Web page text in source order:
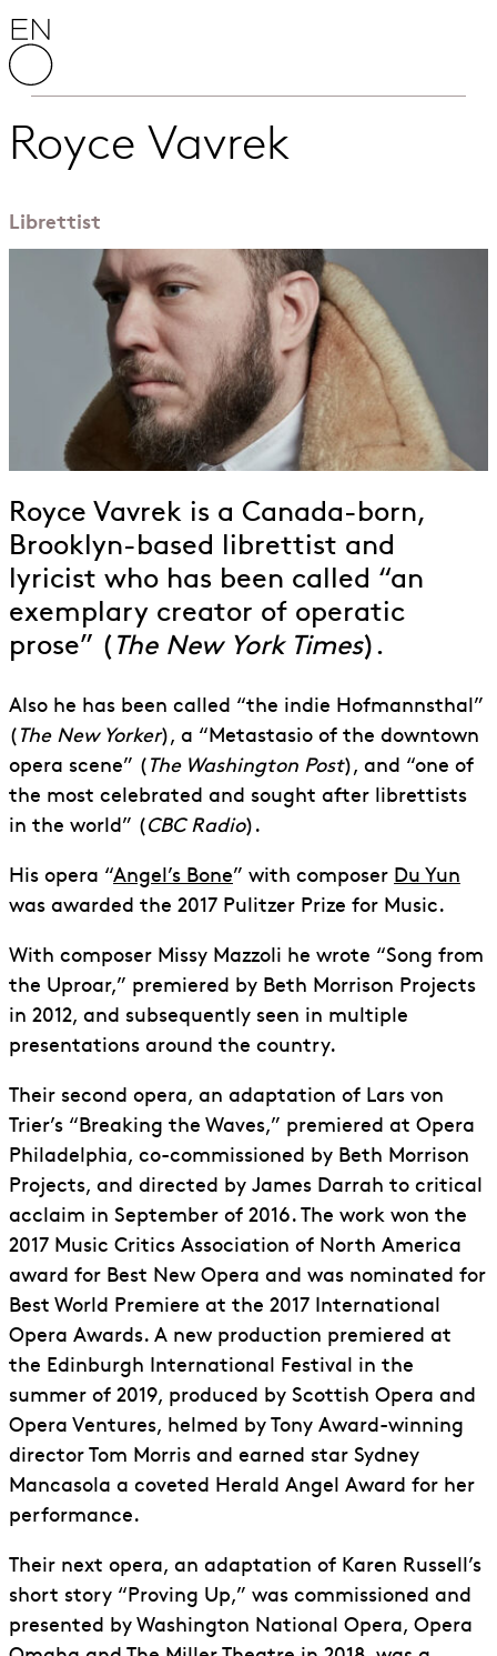
Skip to content
English National Opera
Royce Vavrek
Librettist
Royce Vavrek is a Canada-born,
Brooklyn-based librettist and
lyricist who has been called “an
exemplary creator of operatic
prose” ( The New York Times).
Also he has been called “the indie Hofmannsthal”
( The New Yorker), a “Metastasio of the downtown
opera scene” ( The Washington Post), and “one of
the most celebrated and sought after librettists
in the world” (CBC Radio).
His opera “Angel’s Bone” with composer Du Yun
was awarded the 2017 Pulitzer Prize for Music.
With composer Missy Mazzoli he wrote “Song from
the Uproar,” premiered by Beth Morrison Projects
in 2012, and subsequently seen in multiple
presentations around the country.
Their second opera, an adaptation of Lars von
Trier’s “Breaking the Waves,” premiered at Opera
Philadelphia, co-commissioned by Beth Morrison
Projects, and directed by James Darrah to critical
acclaim in September of 2016. The work won the
2017 Music Critics Association of North America
award for Best New Opera and was nominated for
Best World Premiere at the 2017 International
Opera Awards. A new production premiered at
the Edinburgh International Festival in the
summer of 2019, produced by Scottish Opera and
Opera Ventures, helmed by Tony Award-winning
director Tom Morris and earned star Sydney
Mancasola a coveted Herald Angel Award for her
performance.
Their next opera, an adaptation of Karen Russell’s
short story “Proving Up,” was commissioned and
presented by Washington National Opera, Opera